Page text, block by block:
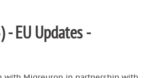
EU Updates -